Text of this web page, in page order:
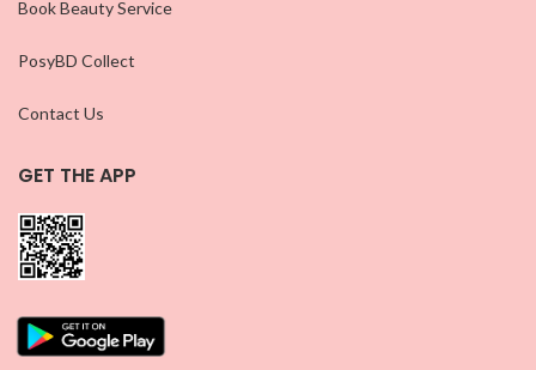
Book Beauty Service
PosyBD Collect
Contact Us
GET THE APP